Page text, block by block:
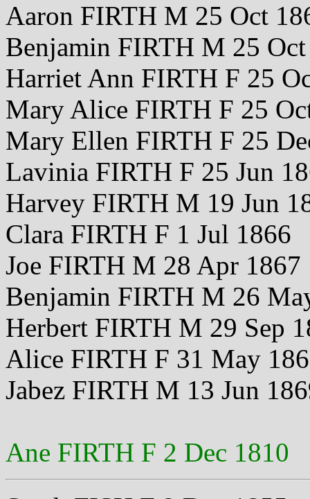
Aaron FIRTH M 25 Oct
Benjamin FIRTH M 25
Harriet Ann FIRTH F 25
Mary Alice FIRTH F 25
Mary Ellen FIRTH F 25
Lavinia FIRTH F 25 Jun
Harvey FIRTH M 19 Jun
Clara FIRTH F 1 Jul 1866
Joe FIRTH M 28 Apr 1867
Benjamin FIRTH M 26
Herbert FIRTH M 29 Sep
Alice FIRTH F 31 May
Jabez FIRTH M 13 Jun
Ane FIRTH F 2 Dec 1810